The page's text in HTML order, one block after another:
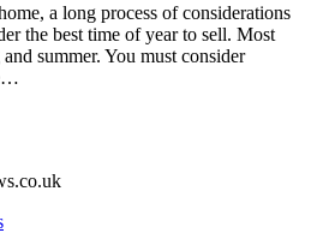
a long process of considerations
the best time of year to sell. Most
summer. You must consider